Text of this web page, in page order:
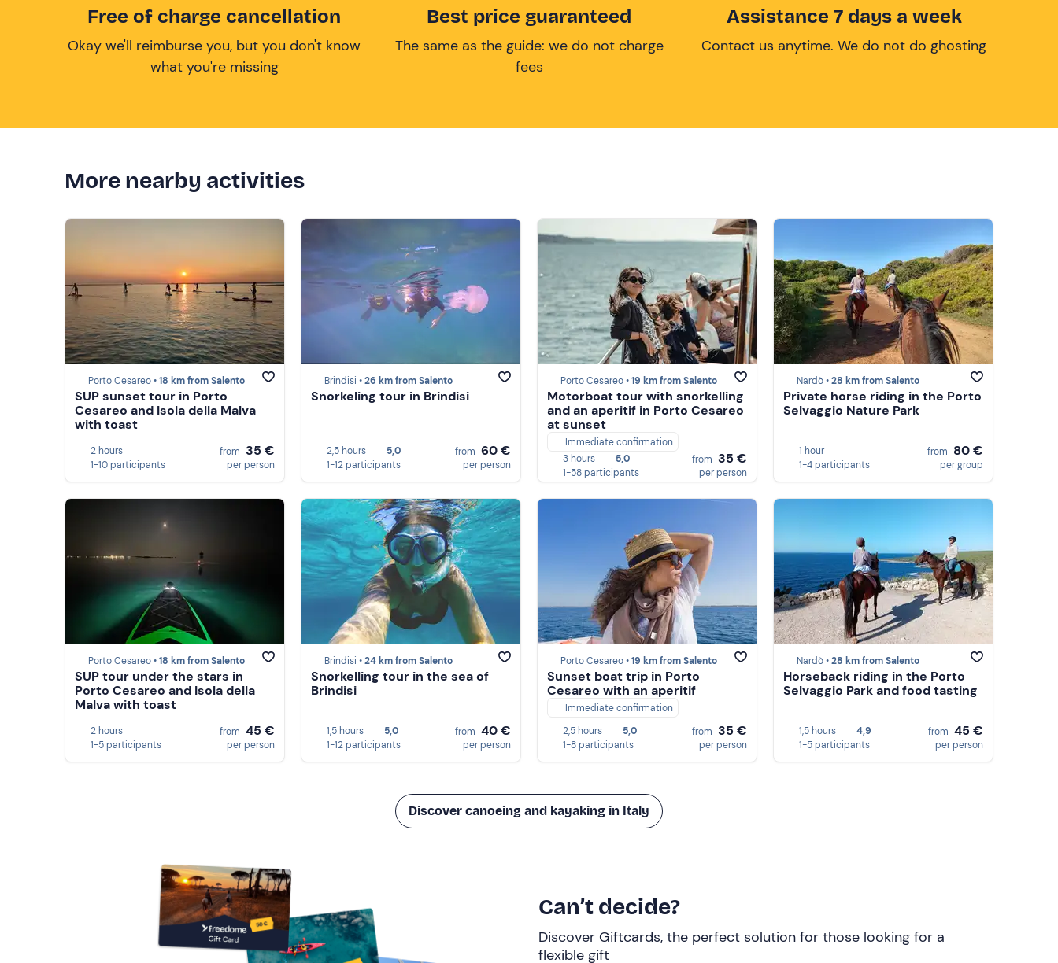
Free of charge cancellation
Okay we'll reimburse you, but you don't know
what you're missing
Best price guaranteed
The same as the guide: we do not charge
fees
Assistance 7 days a week
Contact us anytime. We do not do ghosting
More nearby activities
Porto Cesareo •18 km from Salento
SUP sunset tour in Porto
Cesareo and Isola della Malva
with toast
2 hours
1-10 participants
from 35 €
per person
Brindisi •26 km from Salento
Snorkeling tour in Brindisi
2,5 hours
5,0
1-12 participants
from 60 €
per person
Porto Cesareo •19 km from Salento
Motorboat tour with snorkelling
and an aperitif in Porto Cesareo
at sunset
Immediate confirmation
3 hours
5,0
1-58 participants
from 35 €
per person
Nardò •28 km from Salento
Private horse riding in the Porto
Selvaggio Nature Park
1 hour
1-4 participants
from 80 €
per group
Porto Cesareo •18 km from Salento
SUP tour under the stars in
Porto Cesareo and Isola della
Malva with toast
2 hours
1-5 participants
from 45 €
per person
Brindisi •24 km from Salento
Snorkelling tour in the sea of
Brindisi
1,5 hours
5,0
1-12 participants
from 40 €
per person
Porto Cesareo •19 km from Salento
Sunset boat trip in Porto
Cesareo with an aperitif
Immediate confirmation
2,5 hours
5,0
1-8 participants
from 35 €
per person
Nardò •28 km from Salento
Horseback riding in the Porto
Selvaggio Park and food tasting
1,5 hours
4,9
1-5 participants
from 45 €
per person
Discover canoeing and kayaking in Italy
Can’t decide?
Discover Giftcards, the perfect solution for those looking for a
flexible gift